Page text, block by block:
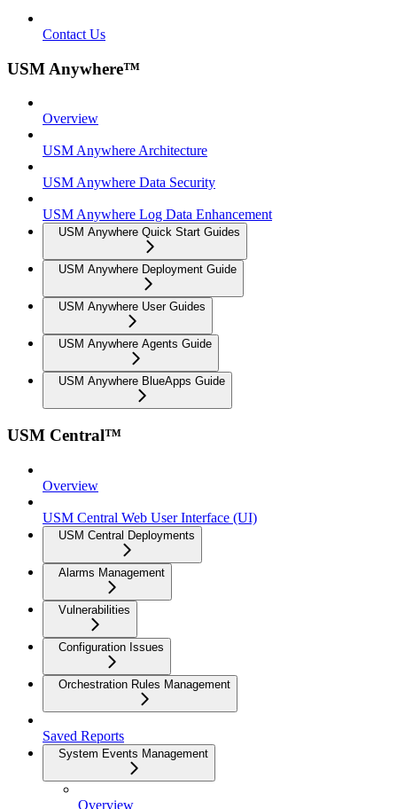
Contact Us
USM Anywhere™
Overview
USM Anywhere Architecture
USM Anywhere Data Security
USM Anywhere Log Data Enhancement
USM Anywhere Quick Start Guides
USM Anywhere Deployment Guide
USM Anywhere User Guides
USM Anywhere Agents Guide
USM Anywhere BlueApps Guide
USM Central™
Overview
USM Central Web User Interface (UI)
USM Central Deployments
Alarms Management
Vulnerabilities
Configuration Issues
Orchestration Rules Management
Saved Reports
System Events Management
Overview